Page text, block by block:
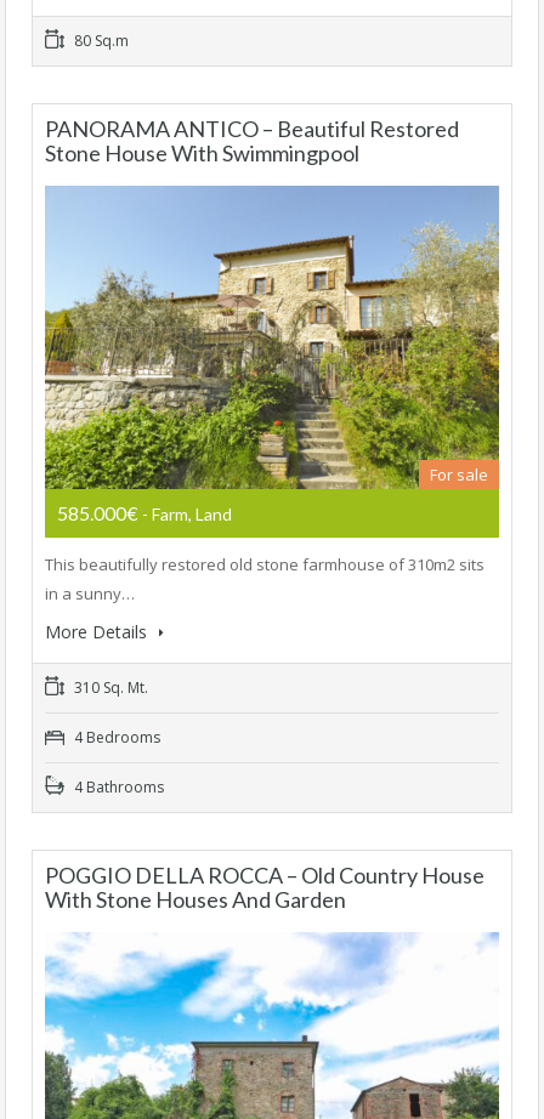
80 Sq.m
PANORAMA ANTICO – Beautiful Restored
Stone House With Swimmingpool
For sale
585.000€ - Farm, Land
This beautifully restored old stone farmhouse of 310m2 sits
in a sunny…
More Details
310 Sq. Mt.
4 Bedrooms
4 Bathrooms
POGGIO DELLA ROCCA – Old Country House
With Stone Houses And Garden